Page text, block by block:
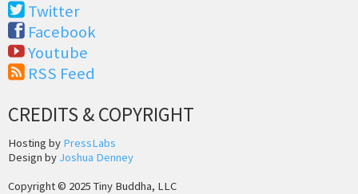
Twitter
Facebook
Youtube
RSS Feed
CREDITS & COPYRIGHT
Hosting by PressLabs
Design by Joshua Denney
Copyright © 2025 Tiny Buddha, LLC